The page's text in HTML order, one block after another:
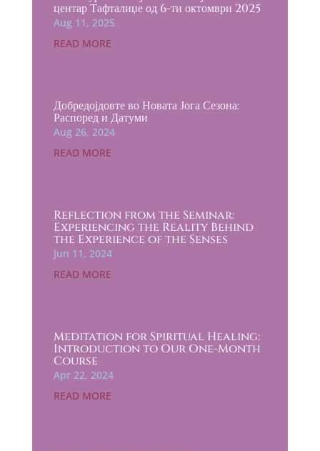
центар Тафталиџе од 6-ти октомври 2025
Aug 11, 2025
READ MORE
Добредојдовте во Новата Јога Сезона:
Распоред и Датуми
Aug 26, 2024
READ MORE
Reflection from the Seminar:
Experiencing the Reality Behind
the Experience of the Senses
Jun 11, 2024
READ MORE
Meditation for Spiritual Healing:
Introduction to Our One-Month
Course
Apr 22, 2024
READ MORE